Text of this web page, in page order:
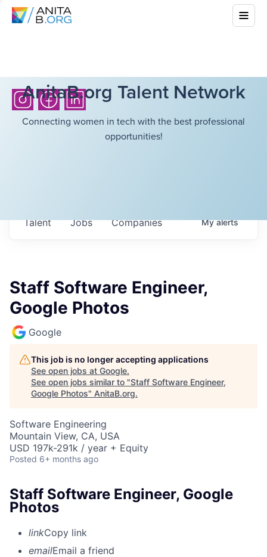
AnitaB.org Talent Network
Connecting women in tech with the best professional
opportunities!
Jobs Companies
Talent Myalerts
Staff Software Engineer,
Google Photos
Google
This job is no longer accepting applications
See open jobs at Google.
See open jobs similar to "Staff Software Engineer,
Google Photos" AnitaB.org.
Software Engineering
Mountain View, CA, USA
USD 197k-291k / year + Equity
Posted 6+ months ago
Staff Software Engineer, Google
Photos
linkCopy link
emailEmail a friend